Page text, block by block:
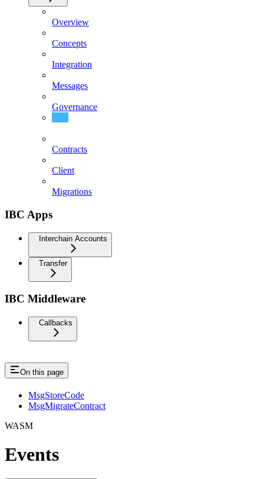
Overview
Concepts
Integration
Messages
Governance
Contracts
Client
Migrations
IBC Apps
Interchain Accounts
Transfer
IBC Middleware
Callbacks
On this page
MsgStoreCode
MsgMigrateContract
WASM
Events